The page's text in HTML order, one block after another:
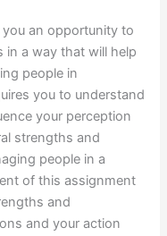
an opportunity to
in a way that will help
people in
you to understand
your perception
strengths and
people in a
of this assignment
and
and your action